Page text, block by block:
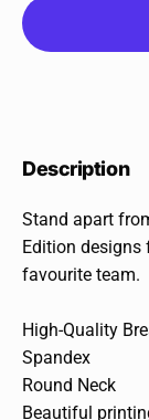
Description
Stand apart
Edition designs
favourite team.
High-Quality
Spandex
Round Neck
Beautiful